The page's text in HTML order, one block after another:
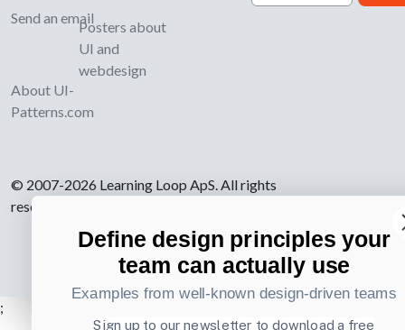
Send an email
About UI-
Patterns.com
Posters about
UI and
webdesign
© 2007-2026 Learning Loop ApS. All rights
reserved.
;
Define design principles your
team can actually use
Examples from well-known design-driven teams
Sign up to our newsletter to download a free